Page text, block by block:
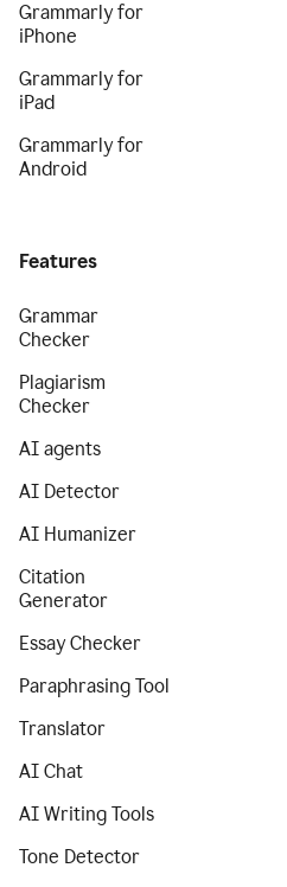
Grammarly for
iPhone
Grammarly for
iPad
Grammarly for
Android
Features
Grammar
Checker
Plagiarism
Checker
AI agents
AI Detector
AI Humanizer
Citation
Generator
Essay Checker
Paraphrasing Tool
Translator
AI Chat
AI Writing Tools
Tone Detector